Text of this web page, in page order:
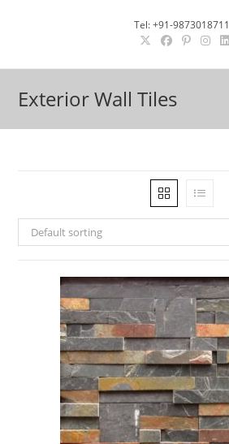
Tel: +91-9873018711
Exterior Wall Tiles
Default sorting